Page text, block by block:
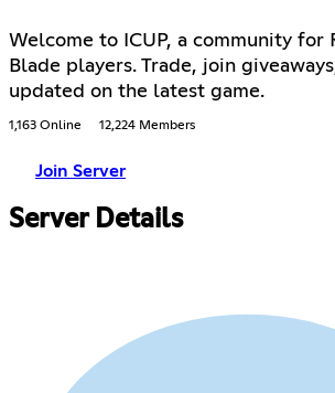
Welcome to ICUP, a community for
Blade players. Trade, join
updated on the latest game.
1,163 Online 12,224 Members
Join Server
Server Details